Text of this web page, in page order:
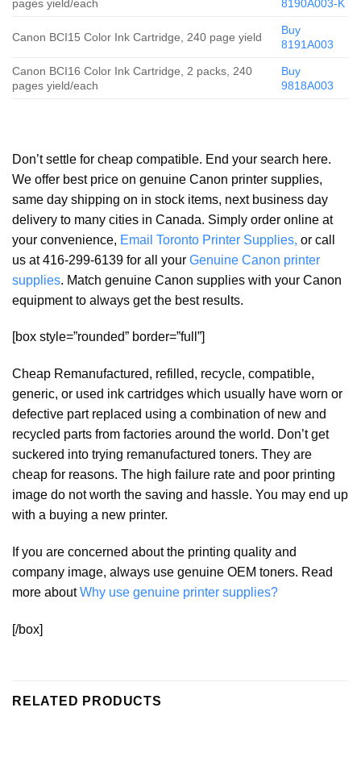
pages yield/each
8190A003-K
Canon BCI15 Color Ink Cartridge, 240 page yield
Buy
8191A003
Canon BCI16 Color Ink Cartridge, 2 packs, 240
pages yield/each
Buy
9818A003
Don’t settle for cheap compatible. End your search here.
We offer best price on genuine Canon printer supplies,
same day shipping on in stock items, next business day
delivery to many cities in Canada. Simply order online at
your convenience, Email Toronto Printer Supplies, or call
us at 416-299-6139 for all your Genuine Canon printer
supplies. Match genuine Canon supplies with your Canon
equipment to always get the best results.
[box style=”rounded” border=”full”]
Cheap Remanufactured, refilled, recycle, compatible,
generic, or used ink cartridges which usually have worn or
defective part replaced using a combination of new and
recycled parts from factories around the world. Don’t get
suckered into trying remanufactured toners. They are
cheap for reasons. The high failure rate and poor printing
image do not worth the saving and hassle. You may end up
with a buying a new printer.
If you are concerned about the printing quality and
company image, always use genuine OEM toners. Read
more aboutWhy use genuine printer supplies?
[/box]
RELATED PRODUCTS